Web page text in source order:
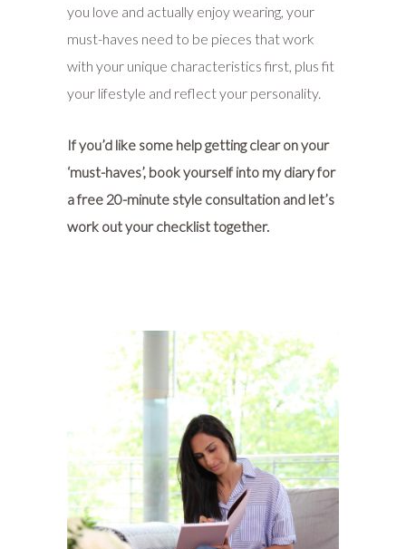
you love and actually enjoy wearing, your
must-haves need to be pieces that work
with your unique characteristics first, plus fit
your lifestyle and reflect your personality.
If you’d like some help getting clear on your
‘must-haves’, book yourself into my diary for
afree 20-minute style consultation and let’s
work out your checklist together.